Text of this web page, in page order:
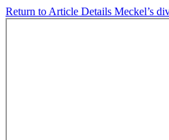
Return to Article Details Meckel’s